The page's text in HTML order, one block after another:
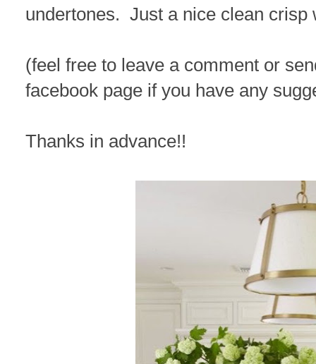
undertones. Just a nice clean
(feel free to leave a comment or
facebook page if you have any
Thanks in advance!!